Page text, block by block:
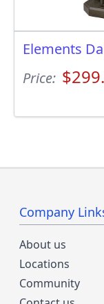
Elements
Price:
Company
About us
Locations
Community